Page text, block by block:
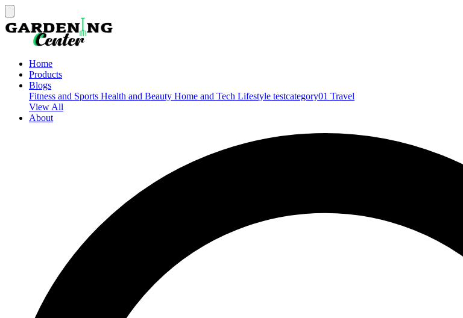
Home
Products
Blogs
Fitness and Sports Health and Beauty Home and Tech Lifestyle testcategory01 Travel
View All
About